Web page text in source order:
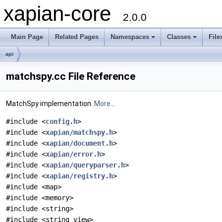
xapian-core 2.0.0
Main Page Related Pages Namespaces Classes
api
matchspy.cc File Reference
MatchSpy implementation. More...
#include <config.h>
#include <xapian/matchspy.h>
#include <xapian/document.h>
#include <xapian/error.h>
#include <xapian/queryparser.h>
#include <xapian/registry.h>
#include <map>
#include <memory>
#include <string>
#include <string_view>